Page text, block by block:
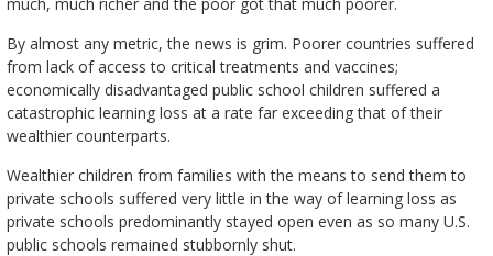
By almost any metric, the news is grim. Poorer countries suffered
from lack of access to critical treatments and vaccines;
economically disadvantaged public school children suffered a
catastrophic learning loss at a rate far exceeding that of their
wealthier counterparts.
Wealthier children from families with the means to send them to
private schools suffered very little in the way of learning loss as
private schools predominantly stayed open even as so many U.S.
public schools remained stubbornly shut.